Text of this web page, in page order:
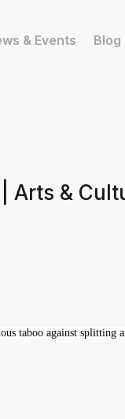
& Events Blog
Arts &
taboo against